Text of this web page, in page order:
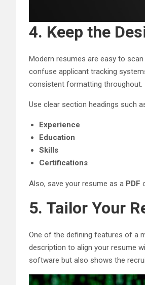
4. Keep the
Modern resumes are easy to
confuse applicant tracking
consistent formatting throughout.
Use clear section headings such
Experience
Education
Skills
Certifications
Also, save your resume as a PDF
5. Tailor Your
One of the defining features of a
description to align your resume
software but also shows the